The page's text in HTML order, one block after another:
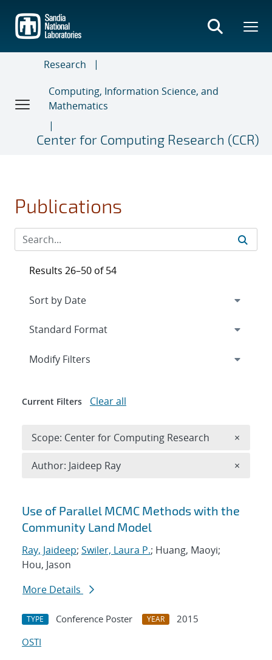
main
content
Research
Computing, Information Science, and
Mathematics
Center for Computing Research (CCR)
Publications
Search results
Use of Parallel MCMC Methods with the
Community Land Model
Ray, Jaideep; Swiler, Laura P.; Huang, Maoyi;
Hou, Jason
More Details
TYPE Conference Poster YEAR
2015
OSTI
Results 26–50 of 54
Expand
Modify Filters
Current Filters Clear all
Scope: Center for Computing Research ×
Author: Jaideep Ray ×